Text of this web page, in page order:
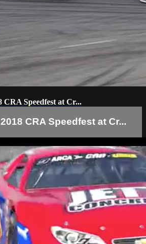
CRA Speedfest at Cr...
CRA Speedfest at Cr...